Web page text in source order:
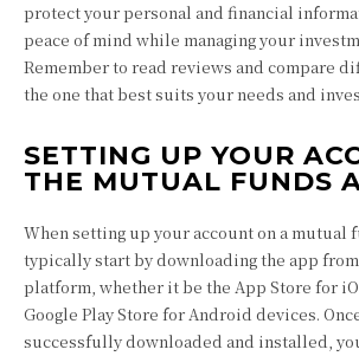
protect your personal and financial
peace of mind while managing your
Remember to read reviews and compare
the one that best suits your needs and
SETTING UP YOUR
THE MUTUAL FUNDS
When setting up your account on a mutual
typically start by downloading the app
platform, whether it be the App Store for
Google Play Store for Android devices.
successfully downloaded and installed,